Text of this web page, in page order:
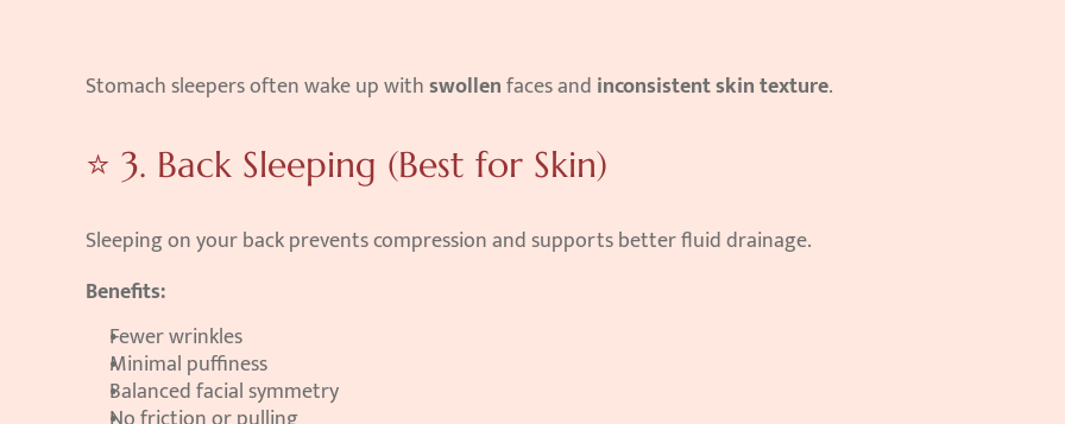
Stomach sleepers often wake up with swollen faces and inconsistent skin texture.
⭐ 3. Back Sleeping (Best for Skin)
Sleeping on your back prevents compression and supports better fluid drainage.
Benefits:
Fewer wrinkles
Minimal puffiness
Balanced facial symmetry